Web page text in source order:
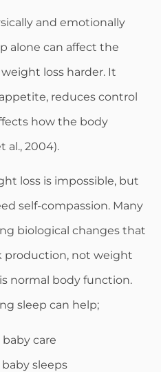
and emotionally
alone can affect the
loss harder. It
reduces control
how the body
al., 2004).
loss is impossible, but
self-compassion. Many
biological changes that
production, not weight
normal body function.
sleep can help;
care
sleeps